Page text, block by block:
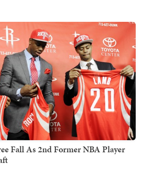
Fall As 2nd Former NBA Player